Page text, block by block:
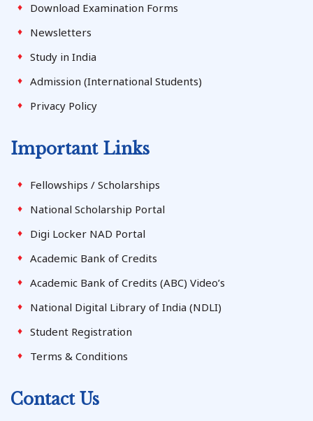
Download Examination Forms
Newsletters
Study in India
Admission (International Students)
Privacy Policy
Important Links
Fellowships / Scholarships
National Scholarship Portal
Digi Locker NAD Portal
Academic Bank of Credits
Academic Bank of Credits (ABC) Video’s
National Digital Library of India (NDLI)
Student Registration
Terms & Conditions
Contact Us